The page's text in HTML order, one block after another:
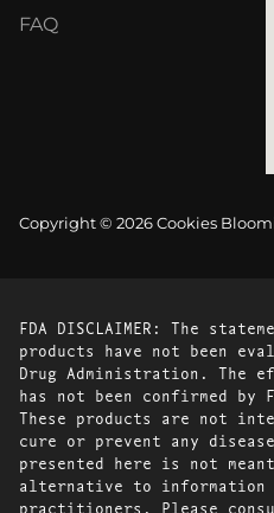
FAQ
Copyright © 2026 Cookies
FDA DISCLAIMER: The
products have not been
Drug Administration. The
has not been confirmed by
These products are not
cure or prevent any
presented here is not
alternative to information
practitioners. Please